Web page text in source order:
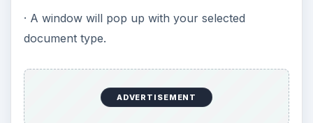
· A window will pop up with your selected
document type.
ADVERTISEMENT